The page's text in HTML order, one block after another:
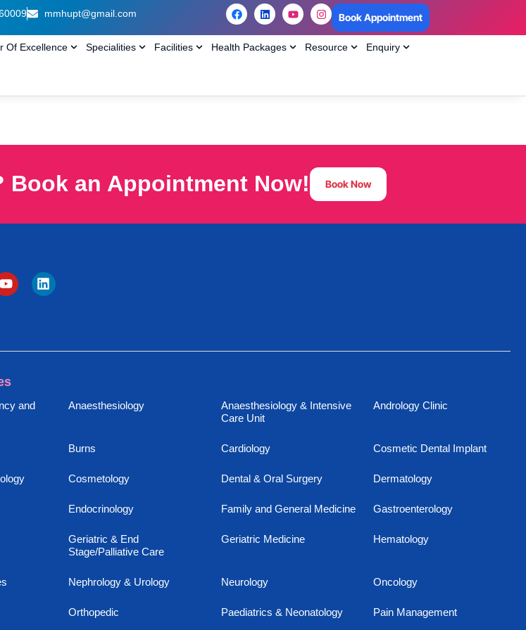
mmhupt@gmail.com Book Appointment
Of Excellence Specialities Facilities Health Packages Resource Enquiry
Book an Appointment Now! Book Now
and
Anaesthesiology
Anaesthesiology & Intensive
Care Unit
Andrology Clinic
Burns Cardiology Cosmetic Dental Implant
Cosmetology Dental & Oral Surgery Dermatology
Endocrinology Family and General Medicine Gastroenterology
Geriatric & End
Stage/Palliative Care
Geriatric Medicine Hematology
Nephrology & Urology Neurology Oncology
Orthopedic Paediatrics & Neonatology Pain Management